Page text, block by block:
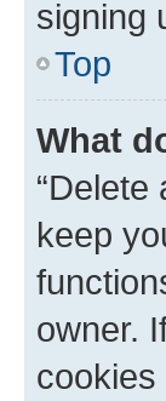
signing
Top
What
keep
owner.
cookies